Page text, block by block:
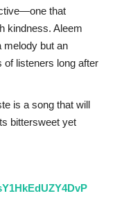
that
kindness. Aleem
melody but an
listeners long after
is a song that will
bittersweet yet